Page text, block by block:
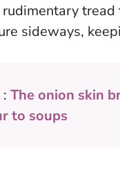
sideways,
The onion skin
to soups